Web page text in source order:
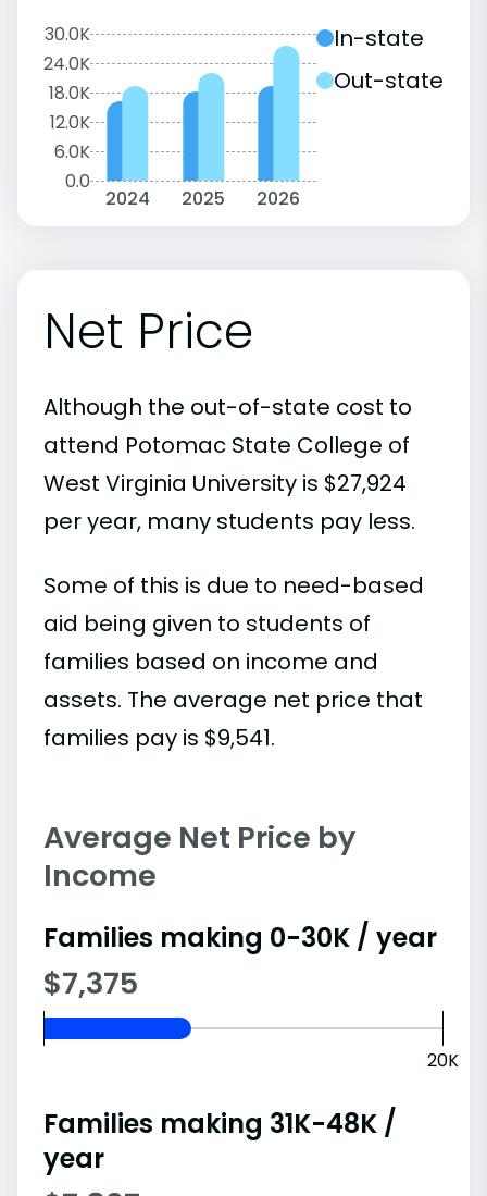
30.0K
24.0K
18.0K
12.0K
6.0K
0.0
2024 2025 2026
In-state
Out-state
Net Price
Although the out-of-state cost to
attend Potomac State College of
West Virginia University is $27,924
per year, many students pay less.
Some of this is due to need-based
aid being given to students of
families based on income and
assets. The average net price that
families pay is $9,541.
Average Net Price by
Income
Families making 0-30K / year
$7,375
20K
Families making 31K-48K /
year